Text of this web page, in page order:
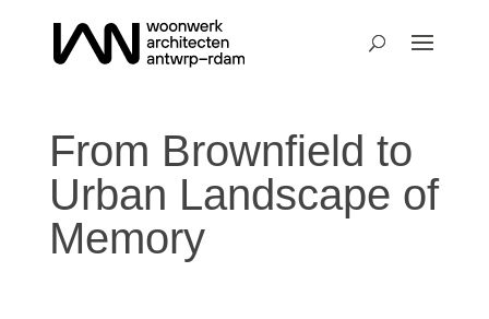
From Brownfield to
Urban Landscape of
Memory